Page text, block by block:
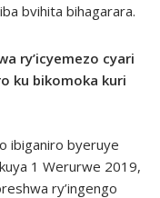
bvihita bihagarara.
ry’icyemezo cyari
ku bikomoka kuri
ibiganiro byeruye
1 Werurwe 2019,
ry’ingengo